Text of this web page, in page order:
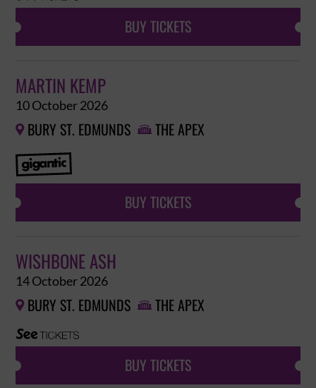
BUY TICKETS
MARTIN KEMP
10 October 2026
 BURY ST. EDMUNDS  THE APEX
BUY TICKETS
WISHBONE ASH
14 October 2026
 BURY ST. EDMUNDS  THE APEX
BUY TICKETS